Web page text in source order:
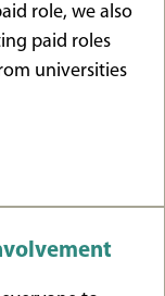
role, we also
paid roles
universities